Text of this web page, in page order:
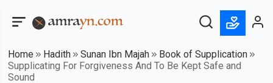
Home Hadith Sunan Ibn Majah
Book of Supplication
Supplicating For Forgiveness And To Be Kept Safe and
Sound